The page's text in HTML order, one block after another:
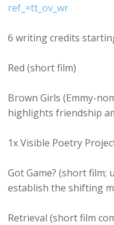
ref_=tt_ov_wr
6 writing credits
Red (short film)
Brown Girls (Emmy-
highlights friendship
1x Visible Poetry
Got Game? (short film;
establish the shifting
Retrieval (short film